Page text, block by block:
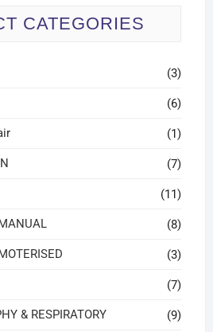
CATEGORIES
(3)
(6)
(1)
(7)
(11)
(8)
(3)
(7)
& RESPIRATORY (9)